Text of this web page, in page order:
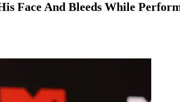
Face And Bleeds While